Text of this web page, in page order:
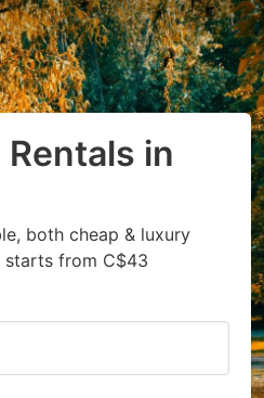
in
both cheap & luxury
starts from C$43